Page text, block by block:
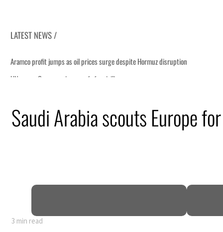
LATEST NEWS /
Saudi Arabia scouts Europe
3 min read